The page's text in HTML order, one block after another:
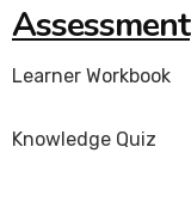
Assessment
Learner Workbook
Knowledge Quiz